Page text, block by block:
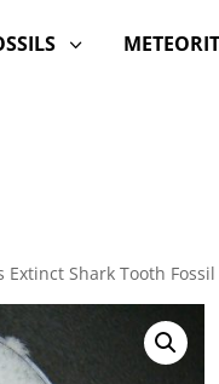
3
Shark Tooth